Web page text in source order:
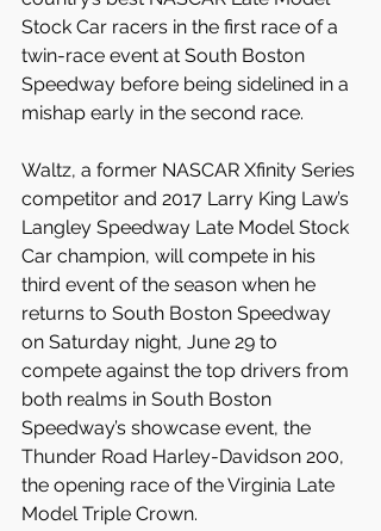
Stock Car racers in the first race of a
twin-race event at South Boston
Speedway before being sidelined in a
mishap early in the second race.
Waltz, a former NASCAR Xfinity Series
competitor and 2017 Larry King Law’s
Langley Speedway Late Model Stock
Car champion, will compete in his
third event of the season when he
returns to South Boston Speedway
on Saturday night, June 29 to
compete against the top drivers from
both realms in South Boston
Speedway’s showcase event, the
Thunder Road Harley-Davidson 200,
the opening race of the Virginia Late
Model Triple Crown.